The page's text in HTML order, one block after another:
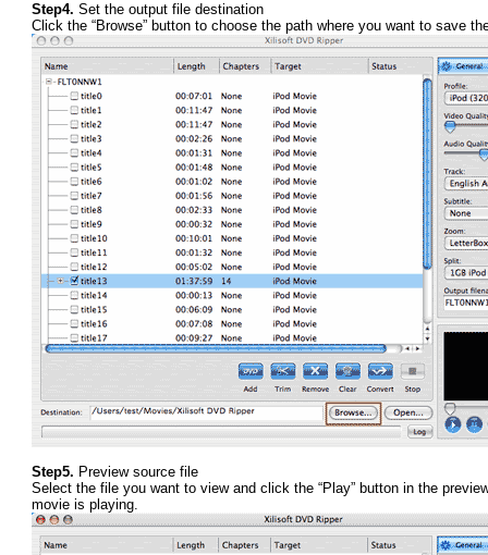
Step4. Set the output file destination
Click the “Browse” button to choose the path where you want to save
Step5. Preview source file
Select the file you want to view and click the “Play” button in the
movie is playing.